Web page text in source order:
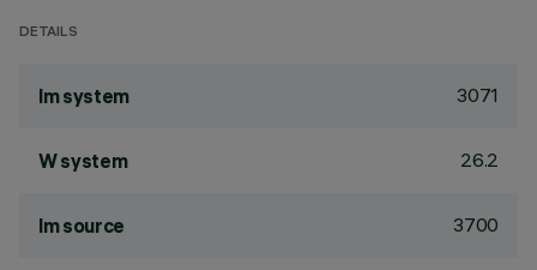
DETAILS
lm system 3071
W system 26.2
lm source 3700